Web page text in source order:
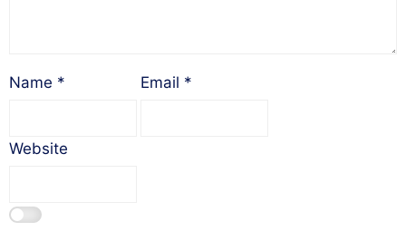
Name * Email *
Website